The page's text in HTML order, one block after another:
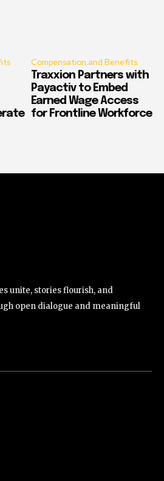
Compensation and Benefits
Traxxion Partners with
Payactiv to Embed
Earned Wage Access
for Frontline Workforce
unite, stories flourish, and
open dialogue and meaningful